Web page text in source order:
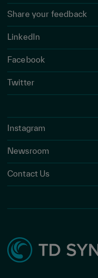
Share your feedback
LinkedIn
Facebook
Twitter
Instagram
Newsroom
Contact Us